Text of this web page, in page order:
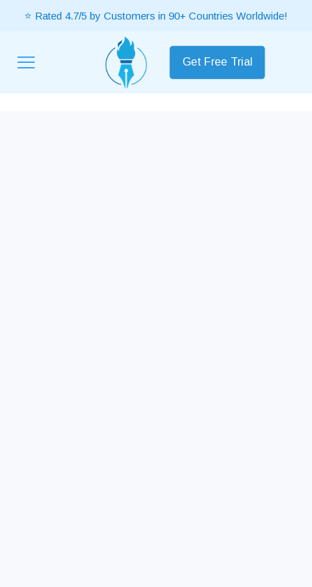
⭐ Rated 4.7/5 by Customers in 90+ Countries Worldwide!
Get Free Trial